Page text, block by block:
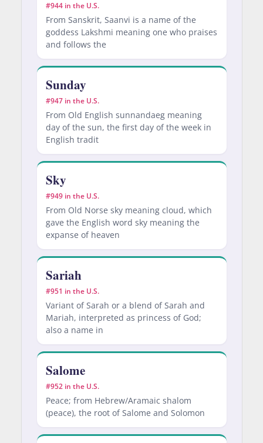
#944 in the U.S.
From Sanskrit, Saanvi is a name of the
goddess Lakshmi meaning one who praises
and follows the
Sunday
#947 in the U.S.
From Old English sunnandaeg meaning
day of the sun, the first day of the week in
English tradit
Sky
#949 in the U.S.
From Old Norse sky meaning cloud, which
gave the English word sky meaning the
expanse of heaven
Sariah
#951 in the U.S.
Variant of Sarah or a blend of Sarah and
Mariah, interpreted as princess of God;
also a name in
Salome
#952 in the U.S.
Peace; from Hebrew/Aramaic shalom
(peace), the root of Salome and Solomon